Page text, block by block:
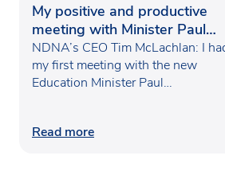
My positive and productive
meeting with Minister Paul
Waugh
NDNA’s CEO Tim McLachlan: I
my first meeting with the new
Education Minister Paul…
Read more